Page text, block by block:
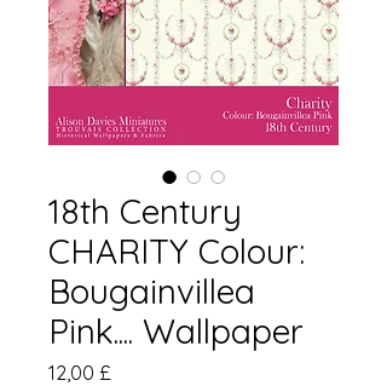
18th Century
CHARITY Colour:
Bougainvillea
Pink.... Wallpaper
12,00 £